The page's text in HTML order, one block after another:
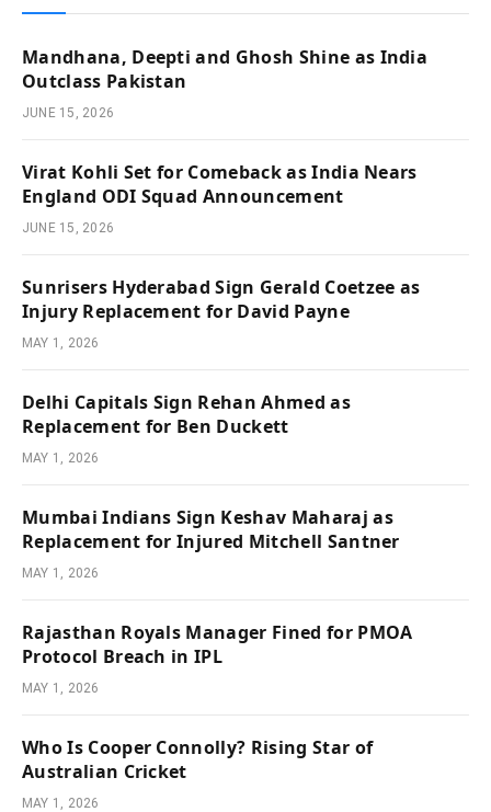
Mandhana, Deepti and Ghosh Shine as India
Outclass Pakistan
JUNE 15, 2026
Virat Kohli Set for Comeback as India Nears
England ODI Squad Announcement
JUNE 15, 2026
Sunrisers Hyderabad Sign Gerald Coetzee as
Injury Replacement for David Payne
MAY 1, 2026
Delhi Capitals Sign Rehan Ahmed as
Replacement for Ben Duckett
MAY 1, 2026
Mumbai Indians Sign Keshav Maharaj as
Replacement for Injured Mitchell Santner
MAY 1, 2026
Rajasthan Royals Manager Fined for PMOA
Protocol Breach in IPL
MAY 1, 2026
Who Is Cooper Connolly? Rising Star of
Australian Cricket
MAY 1, 2026